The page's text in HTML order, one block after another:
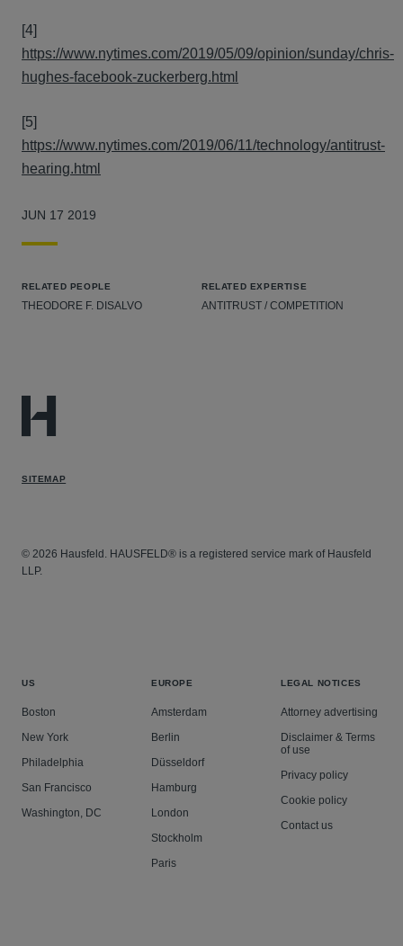
[4]
https://www.nytimes.com/2019/05/09/opinion/sunday/chris-
hughes-facebook-zuckerberg.html
[5]
https://www.nytimes.com/2019/06/11/technology/antitrust-
hearing.html
JUN 17 2019
RELATED PEOPLE
THEODORE F. DISALVO
RELATED EXPERTISE
ANTITRUST / COMPETITION
SITEMAP
© 2026 Hausfeld. HAUSFELD® is a registered service mark of Hausfeld
LLP.
US
Boston
New York
Philadelphia
San Francisco
Washington, DC
EUROPE
Amsterdam
Berlin
Düsseldorf
Hamburg
London
Stockholm
Paris
LEGAL NOTICES
Attorney advertising
Disclaimer & Terms
of use
Privacy policy
Cookie policy
Contact us